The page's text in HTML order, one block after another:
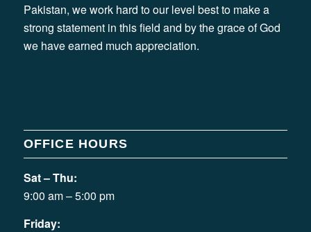
Pakistan, we work hard to our level best to make a
strong statement in this field and by the grace of God
we have earned much appreciation.
OFFICE HOURS
Sat – Thu:
9:00 am – 5:00 pm
Friday: